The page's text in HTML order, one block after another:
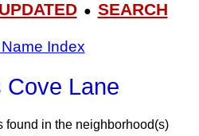
● SEARCH
Index
Cove Lane
found in the neighborhood(s)